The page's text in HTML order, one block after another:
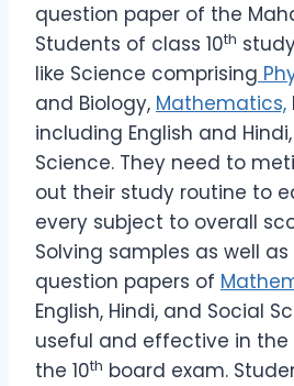
question paper of the
Students of class 10th
like Science comprising
and Biology, Mathematics,
including English and
Science. They need to
out their study routine to
every subject to overall
Solving samples as well as
question papers of
English, Hindi, and Social
useful and effective in
the 10th board exam.